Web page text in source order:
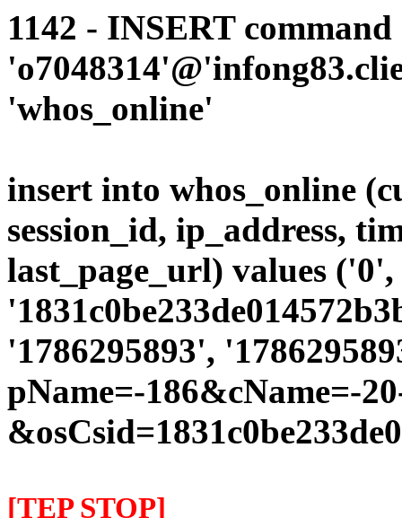
1142 - INSERT
'whos_online'
insert into whos_online
session_id, ip_address,
last_page_url) values
'1786295893',
pName=-186&cName=-
[TEP STOP]